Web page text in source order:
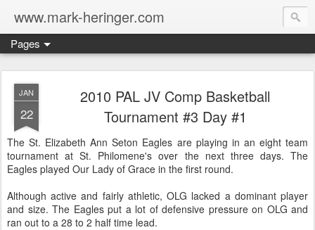
www.mark-heringer.com
Pages
JAN
22
2010 PAL JV Comp Basketball
Tournament #3 Day #1
The St. Elizabeth Ann Seton Eagles are playing in an eight team
tournament at St. Philomene's over the next three days. The
Eagles played Our Lady of Grace in the first round.
Although active and fairly athletic, OLG lacked a dominant player
and size. The Eagles put a lot of defensive pressure on OLG and
ran out to a 28 to 2 half time lead.